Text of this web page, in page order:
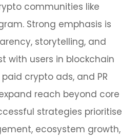
communities like
Strong emphasis is
storytelling, and
with users in blockchain
paid crypto ads, and PR
reach beyond core
strategies prioritise
ecosystem growth,